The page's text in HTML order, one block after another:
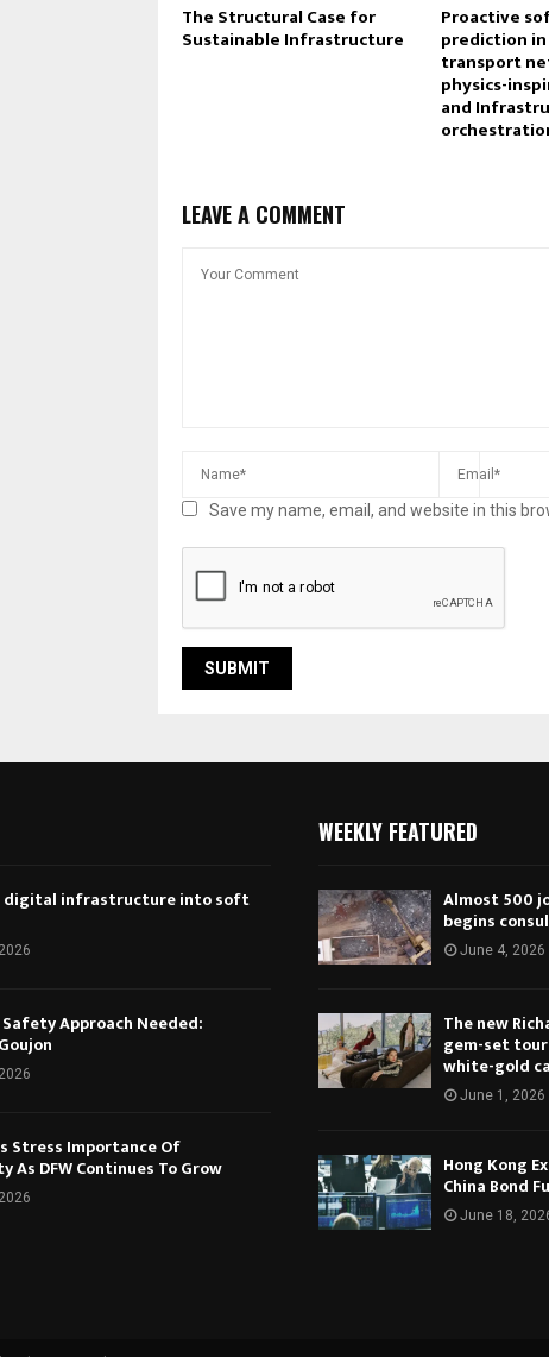
The Structural Case for
Sustainable Infrastructure
Proactive
prediction
transport
physics-
and
LEAVE A COMMENT
Save my name, email, and website in this
digital infrastructure into soft
Safety Approach Needed:
Stress Importance Of
As DFW Continues To Grow
WEEKLY FEATURED
Almost 500
begins
June 4, 2026
The new
gem-set
white-gold
June 1, 2026
Hong Kong
China Bond
June 18,